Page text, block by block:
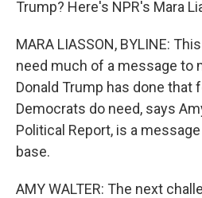
Trump? Here's NPR's Mara
MARA LIASSON, BYLINE:
need much of a message to
Donald Trump has done that
Democrats do need, says
Political Report, is a
base.
AMY WALTER: The next